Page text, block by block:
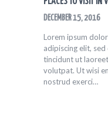
DECEMBER 15, 2016
Lorem ipsum
adipiscing elit,
tincidunt ut
volutpat. Ut wisi
nostrud exerci…